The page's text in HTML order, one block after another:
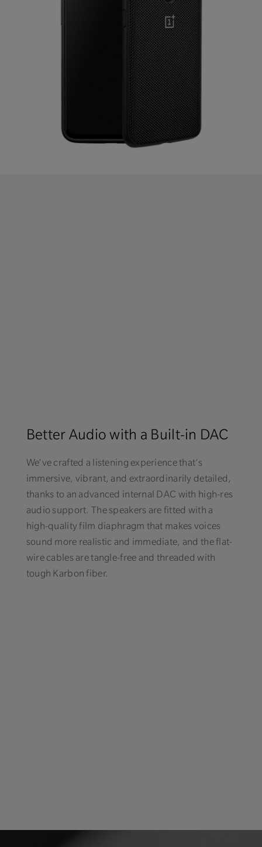
Better Audio with a Built-in DAC
We’ve crafted a listening experience that’s
immersive, vibrant, and extraordinarily detailed,
thanks to an advanced internal DAC with high-res
audio support. The speakers are fitted with a
high-quality film diaphragm that makes voices
sound more realistic and immediate, and the flat-
wire cables are tangle-free and threaded with
tough Karbon fiber.